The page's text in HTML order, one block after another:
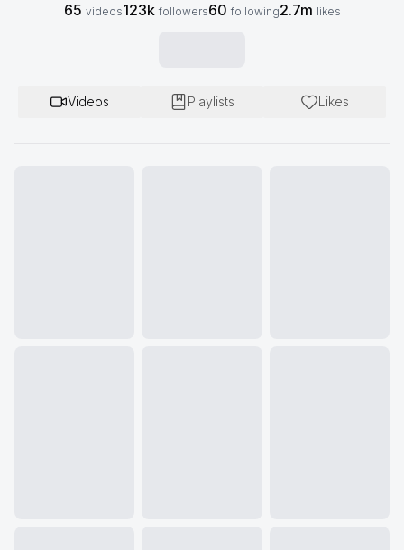
65 videos123k followers60 following2.7m likes
Videos Playlists Likes